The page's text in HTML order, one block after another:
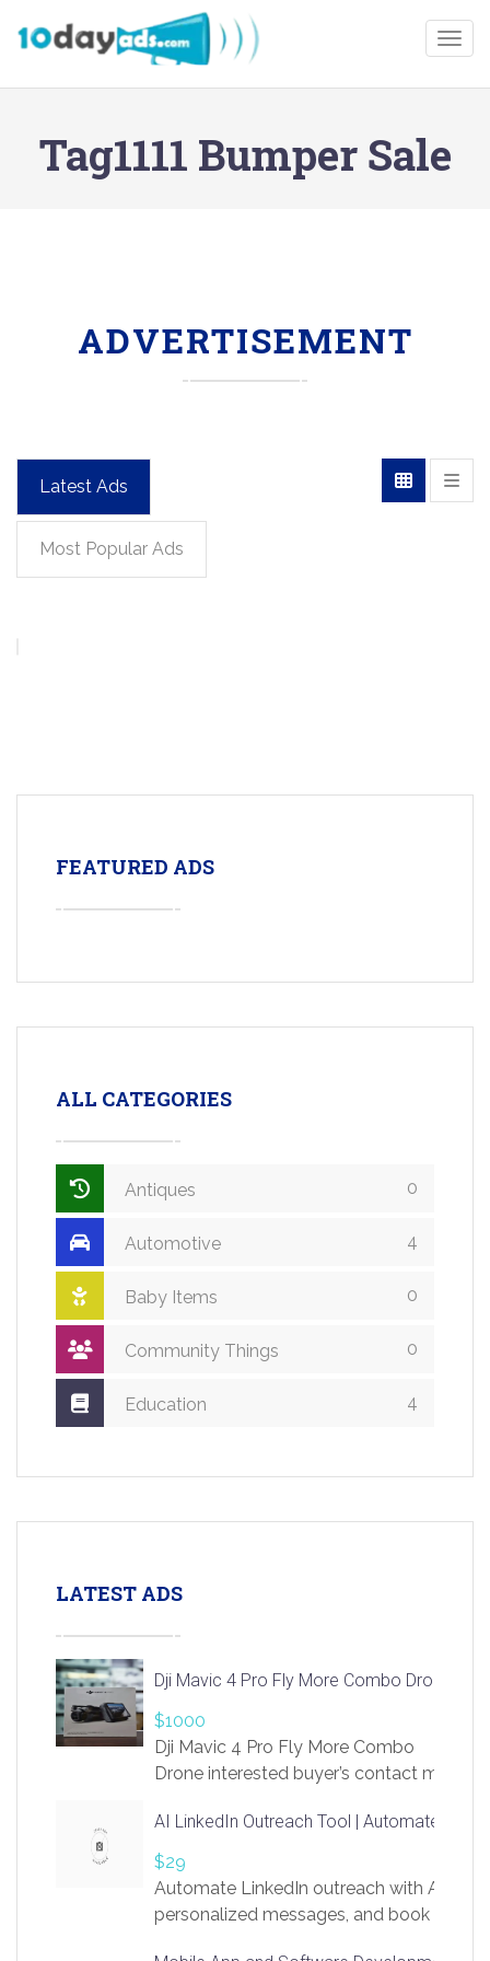
Tag1111 Bumper Sale
ADVERTISEMENT
Latest Ads
Most Popular Ads
FEATURED ADS
ALL CATEGORIES
Antiques 0
Automotive 4
Baby Items 0
Community Things 0
Education 4
LATEST ADS
Dji Mavic 4 Pro Fly More Combo Drone
$1000
Dji Mavic 4 Pro Fly More Combo
Drone interested buyer’s contact me
AI LinkedIn Outreach Tool | Automate Lead
$29
Automate LinkedIn outreach with AI.
personalized messages, and book more